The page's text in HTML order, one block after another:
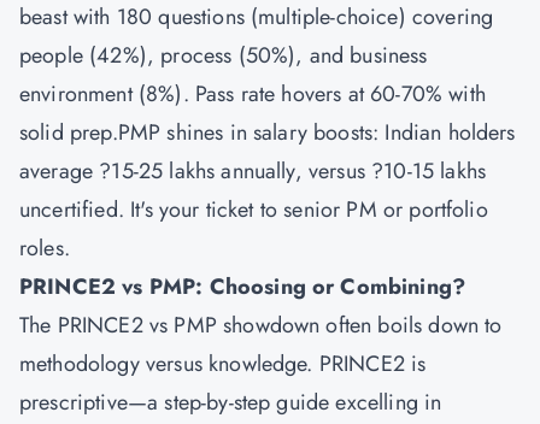
beast with 180 questions (multiple-choice) covering
people (42%), process (50%), and business
environment (8%). Pass rate hovers at 60-70% with
solid prep.PMP shines in salary boosts: Indian holders
average ?15-25 lakhs annually, versus ?10-15 lakhs
uncertified. It's your ticket to senior PM or portfolio
roles.
PRINCE2 vs PMP: Choosing or Combining?
The PRINCE2 vs PMP showdown often boils down to
methodology versus knowledge. PRINCE2 is
prescriptive—a step-by-step guide excelling in